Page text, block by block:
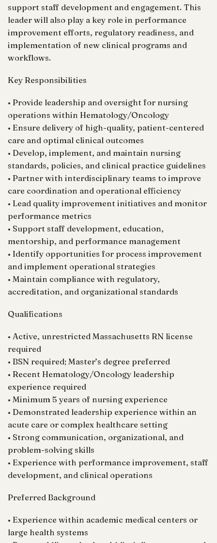
support staff development and engagement. This
leader will also play a key role in performance
improvement efforts, regulatory readiness, and
implementation of new clinical programs and
workflows.
Key Responsibilities
• Provide leadership and oversight for nursing
operations within Hematology/Oncology
• Ensure delivery of high-quality, patient-centered
care and optimal clinical outcomes
• Develop, implement, and maintain nursing
standards, policies, and clinical practice guidelines
• Partner with interdisciplinary teams to improve
care coordination and operational efficiency
• Lead quality improvement initiatives and monitor
performance metrics
• Support staff development, education,
mentorship, and performance management
• Identify opportunities for process improvement
and implement operational strategies
• Maintain compliance with regulatory,
accreditation, and organizational standards
Qualifications
• Active, unrestricted Massachusetts RN license
required
• BSN required; Master’s degree preferred
• Recent Hematology/Oncology leadership
experience required
• Minimum 5 years of nursing experience
• Demonstrated leadership experience within an
acute care or complex healthcare setting
• Strong communication, organizational, and
problem-solving skills
• Experience with performance improvement, staff
development, and clinical operations
Preferred Background
• Experience within academic medical centers or
large health systems